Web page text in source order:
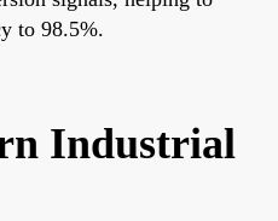
to 98.5%.
Industrial